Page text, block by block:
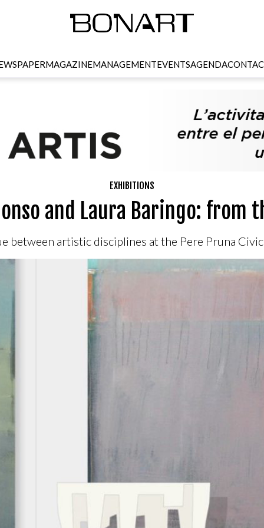
MAGAZINEMANAGEMENTEVENTSAGENDA
EXHIBITIONS
and Laura Baringo: from
between artistic disciplines at the Pere Pruna